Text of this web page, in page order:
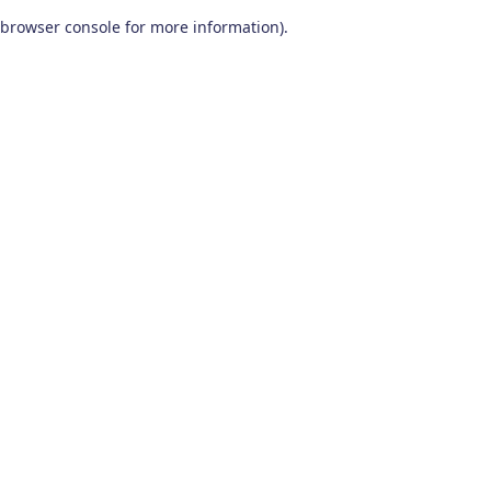
browser console for more information).